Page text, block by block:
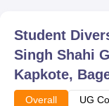
Student
Singh Shahi
Kapkote,
Overall UG